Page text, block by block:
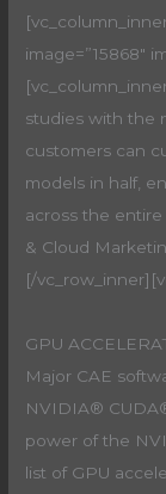
image=”15868″
studies with the
customers can
models in half,
across the entire
& Cloud
[/
GPU
Major CAE
NVIDIA®
power of the
list of GPU